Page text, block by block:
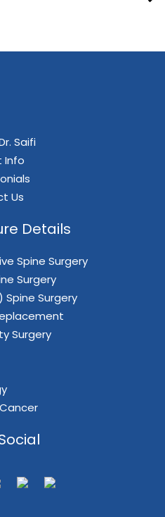
Saifi
Info
Us
Details
Spine Surgery
Surgery
Spine Surgery
Surgery